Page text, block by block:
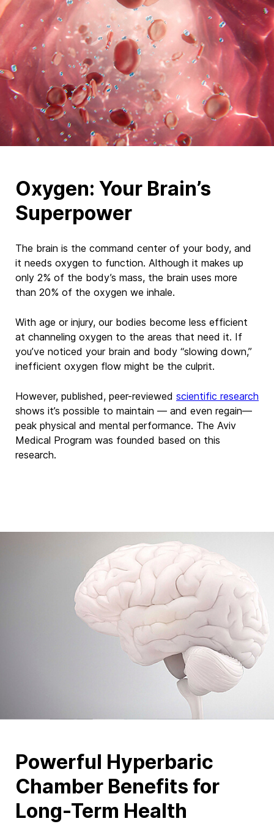
Oxygen: Your Brain’s
Superpower
The brain is the command center of your body, and
it needs oxygen to function. Although it makes up
only 2% of the body’s mass, the brain uses more
than 20% of the oxygen we inhale.
With age or injury, our bodies become less efficient
at channeling oxygen to the areas that need it. If
you’ve noticed your brain and body “slowing down,”
inefficient oxygen flow might be the culprit.
However, published, peer-reviewed scientific research
shows it’s possible to maintain — and even regain—
peak physical and mental performance. The Aviv
Medical Program was founded based on this
research.
Powerful Hyperbaric
Chamber Benefits for
Long-Term Health